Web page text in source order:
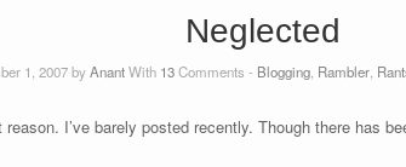
Neglected
1, 2007 byAnantWith 13Comments - Blogging, Rambler,
I’ve barely posted recently. Though there has